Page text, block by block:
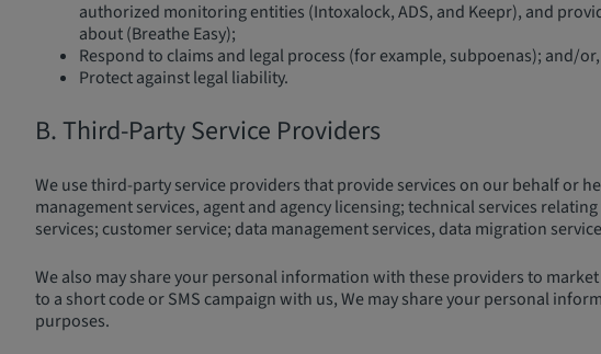
authorized monitoring entities (Intoxalock, ADS, and Keepr), and
about (Breathe Easy);
Respond to claims and legal process (for example, subpoenas); and/or,
Protect against legal liability.
B. Third-Party Service Providers
We use third-party service providers that provide services on our behalf or
management services, agent and agency licensing; technical services
services; customer service; data management services, data migration
We also may share your personal information with these providers to
to a short code or SMS campaign with us, We may share your personal
purposes.